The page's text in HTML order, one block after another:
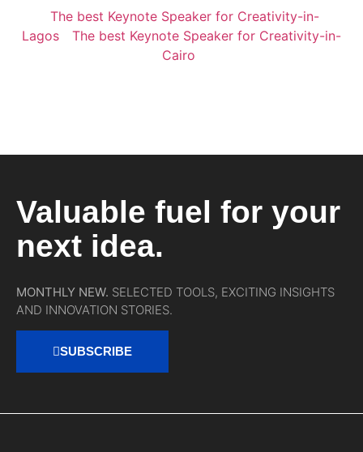
The best Keynote Speaker for Creativity-in-
Lagos
The best Keynote Speaker for Creativity-in-
Cairo
Valuable fuel for your
next idea.
MONTHLY NEW. SELECTED TOOLS, EXCITING INSIGHTS
AND INNOVATION STORIES.
SUBSCRIBE